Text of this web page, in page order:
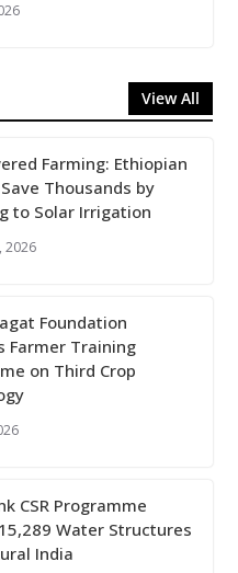
View All
Farming: Ethiopian
Thousands by
to Solar Irrigation
2026
Foundation
Farmer Training
on Third Crop
CSR Programme
Water Structures
India